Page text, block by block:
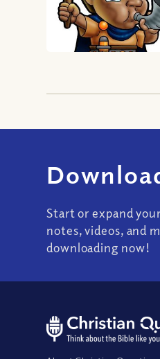
Start or expand
notes, videos, and
downloading now!